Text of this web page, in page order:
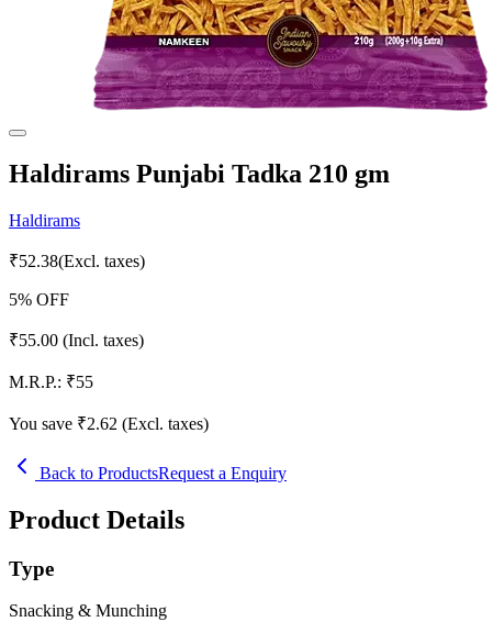
Haldirams Punjabi Tadka 210 gm
Haldirams
₹52.38(Excl. taxes)
5% OFF
₹55.00 (Incl. taxes)
M.R.P.: ₹55
You save ₹2.62 (Excl. taxes)
Back to ProductsRequest a Enquiry
Product Details
Type
Snacking & Munching